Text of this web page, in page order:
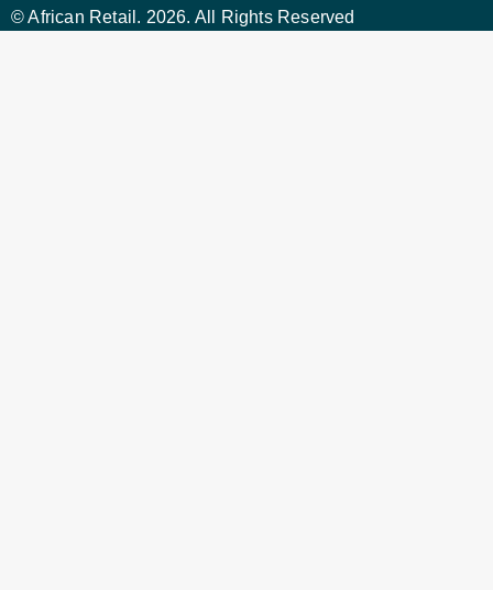
© African Retail. 2026. All Rights Reserved